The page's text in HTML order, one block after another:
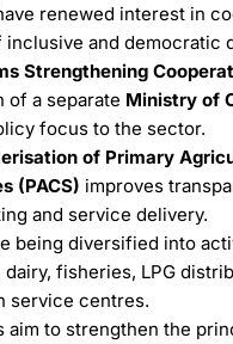
renewed interest in
and democratic
Strengthening
of a separate Ministry of
focus to the sector.
of Primary
(PACS) improves
and service delivery.
being diversified into
dairy, fisheries, LPG
service centres.
aim to strengthen the